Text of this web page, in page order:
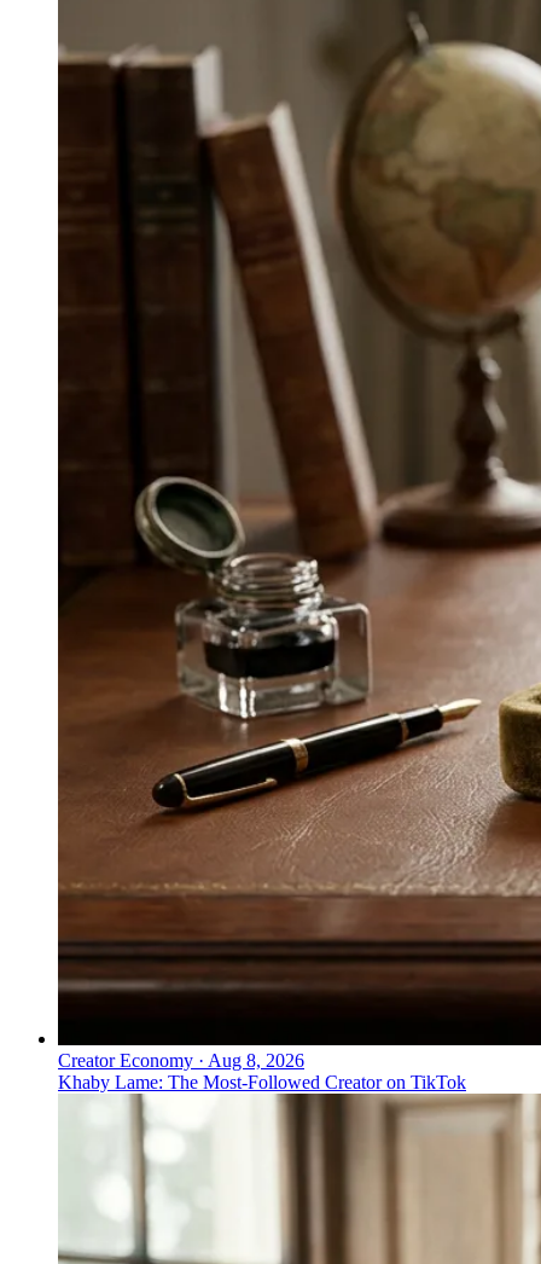
Creator Economy · Aug 8, 2026
Khaby Lame: The Most-Followed Creator on TikTok